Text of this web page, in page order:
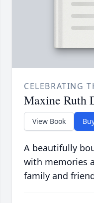
CELEBRATING
Maxine Ruth
View Book
A beautifully
with memories
family and